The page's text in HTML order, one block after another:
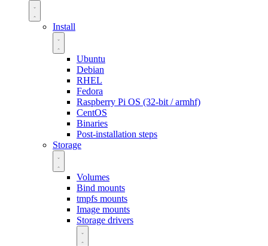
Install
Ubuntu
Debian
RHEL
Fedora
Raspberry Pi OS (32-bit / armhf)
CentOS
Binaries
Post-installation steps
Storage
Volumes
Bind mounts
tmpfs mounts
Image mounts
Storage drivers